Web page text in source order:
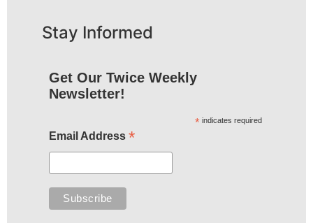
Stay Informed
Get Our Twice Weekly
Newsletter!
* indicates required
Email Address *